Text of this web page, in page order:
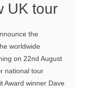
UK tour
the
worldwide
on 22nd August
national tour
Award winner Dave